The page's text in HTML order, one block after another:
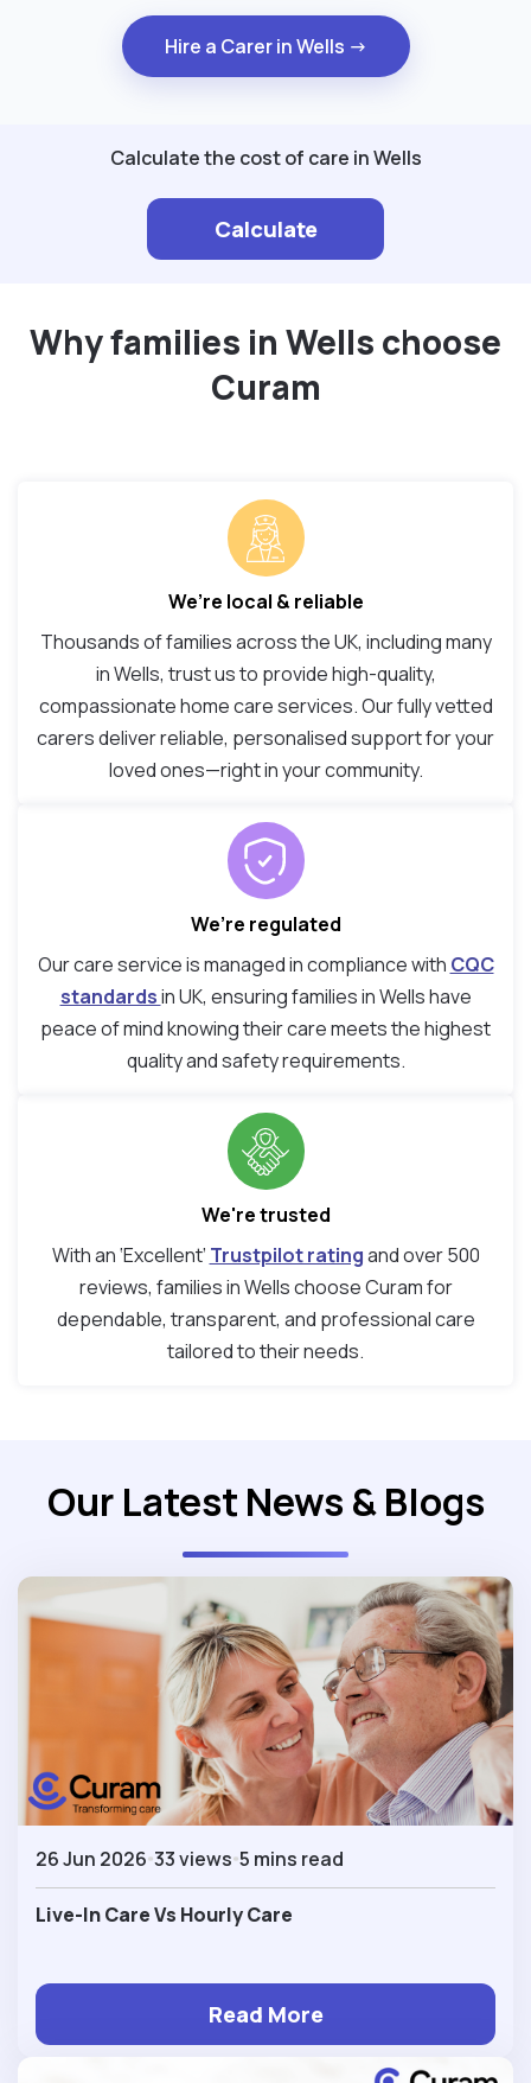
Hire a Carer in Wells →
Calculate the cost of care in Wells
Calculate
Why families in Wells choose
Curam
We’re local & reliable
Thousands of families across the UK, including many
in Wells, trust us to provide high-quality,
compassionate home care services. Our fully vetted
carers deliver reliable, personalised support for your
loved ones—right in your community.
We’re regulated
Our care service is managed in compliance with CQC
standardsin UK, ensuring families in Wells have
peace of mind knowing their care meets the highest
quality and safety requirements.
We're trusted
With an ‘Excellent’ Trustpilot ratingand over 500
reviews, families in Wells choose Curam for
dependable, transparent, and professional care
tailored to their needs.
Our Latest News & Blogs
26 Jun 2026 33 views 5 mins read
Live-In Care Vs Hourly Care
Read More